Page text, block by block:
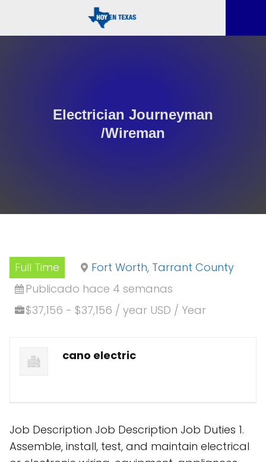
Electrician Journeyman
/Wireman
Full Time
Fort Worth, Tarrant County
Publicado hace 4 semanas
$37,156 - $37,156 / year USD / Year
cano electric
Job Description Job Description Job Duties 1.
Assemble, install, test, and maintain electrical